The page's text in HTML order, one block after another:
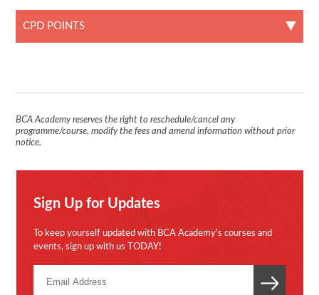
CPD POINTS
BCA Academy reserves the right to reschedule/cancel any
programme/course, modify the fees and amend information without prior
notice.
Sign Up for Updates
To keep yourself updated with BCA Academy's courses and
events, sign up with us TODAY!